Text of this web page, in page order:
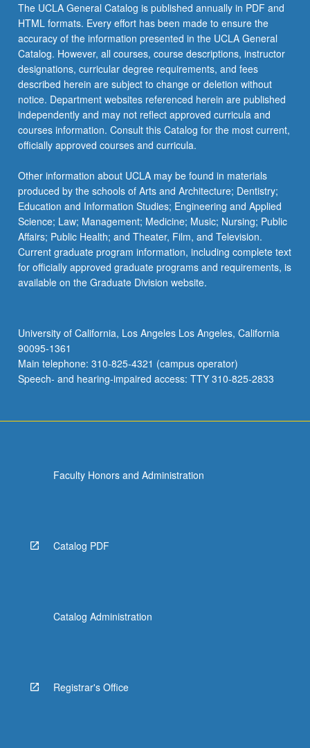
political
groups.
S/U
or…
For
more
content
click
the
Read
button
below.
The UCLA General Catalog is published annually in PDF and
HTML formats. Every effort has been made to ensure the
accuracy of the information presented in the UCLA General
Catalog. However, all courses, course descriptions, instructor
designations, curricular degree requirements, and fees
described herein are subject to change or deletion without
notice. Department websites referenced herein are published
independently and may not reflect approved curricula and
courses information. Consult this Catalog for the most current,
officially approved courses and curricula.
Other information about UCLA may be found in materials
produced by the schools of Arts and Architecture; Dentistry;
Education and Information Studies; Engineering and Applied
Science; Law; Management; Medicine; Music; Nursing; Public
Affairs; Public Health; and Theater, Film, and Television.
Current graduate program information, including complete text
for officially approved graduate programs and requirements, is
available on the Graduate Division website.
University of California, Los Angeles Los Angeles, California
90095-1361
Main telephone: 310-825-4321 (campus operator)
Speech- and hearing-impaired access: TTY 310-825-2833
Faculty Honors and Administration
Catalog PDF
Catalog Administration
Registrar's Office